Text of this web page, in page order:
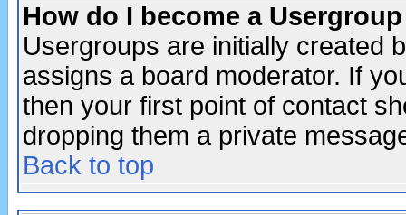
How do I become a
Usergroups are initially created
assigns a board moderator. If
then your first point of contact
dropping them a private
Back to top